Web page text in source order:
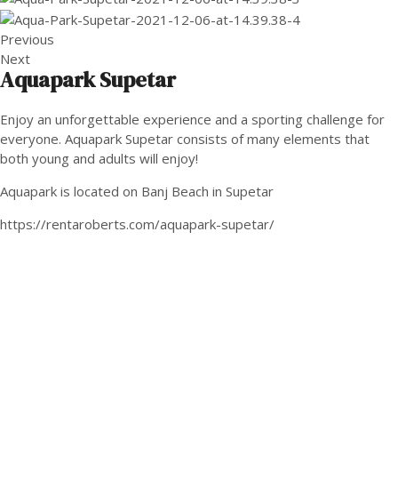
Previous
Next
Aquapark Supetar
Enjoy an unforgettable experience and a sporting challenge for
everyone. Aquapark Supetar consists of many elements that
both young and adults will enjoy!
Aquapark is located on Banj Beach in Supetar
https://rentaroberts.com/aquapark-supetar/